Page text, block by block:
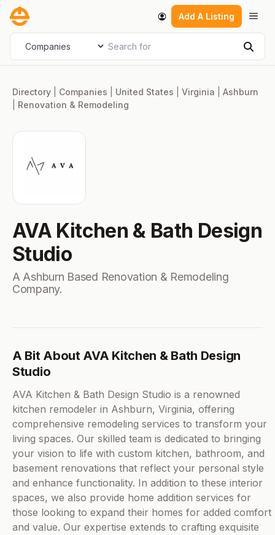
Skip
content
Add A Listing
Select search type Search for
Directory Companies United States Virginia
Ashburn
Renovation & Remodeling
AVA Kitchen & Bath Design
Studio
A Ashburn Based Renovation & Remodeling
Company.
A Bit About AVA Kitchen & Bath Design
Studio
AVA Kitchen & Bath Design Studio is a renowned
kitchen remodeler in Ashburn, Virginia, offering
comprehensive remodeling services to transform your
living spaces. Our skilled team is dedicated to bringing
your vision to life with custom kitchen, bathroom, and
basement renovations that reflect your personal style
and enhance functionality. In addition to these interior
spaces, we also provide home addition services for
those looking to expand their homes for added comfort
and value. Our expertise extends to crafting exquisite